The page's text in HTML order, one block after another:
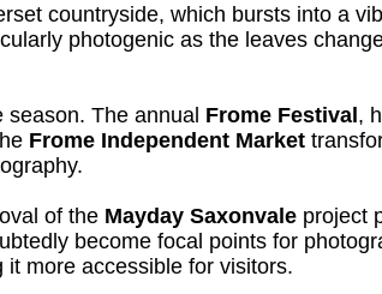
countryside, which bursts into a
photogenic as the leaves
season. The annual Frome Festival,
Frome Independent Market
of the Mayday Saxonvale project
become focal points for
more accessible for visitors.